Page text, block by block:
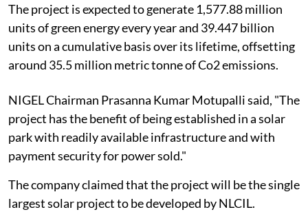
The project is expected to generate 1,577.88 million
units of green energy every year and 39.447 billion
units on a cumulative basis over its lifetime, offsetting
around 35.5 million metric tonne of Co2 emissions.
NIGEL Chairman Prasanna Kumar Motupalli said, "The
project has the benefit of being established in a solar
park with readily available infrastructure and with
payment security for power sold."
The company claimed that the project will be the single
largest solar project to be developed by NLCIL.